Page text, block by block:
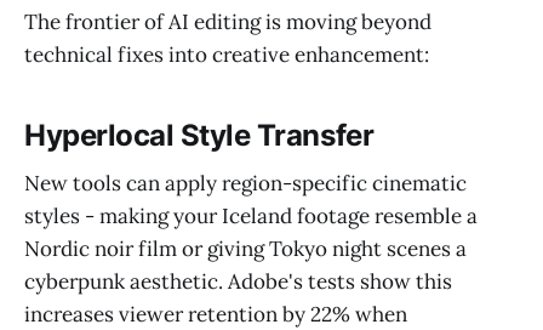
The frontier of AI editing is moving beyond
technical fixes into creative enhancement:
Hyperlocal Style Transfer
New tools can apply region-specific cinematic
styles - making your Iceland footage resemble a
Nordic noir film or giving Tokyo night scenes a
cyberpunk aesthetic. Adobe's tests show this
increases viewer retention by 22% when